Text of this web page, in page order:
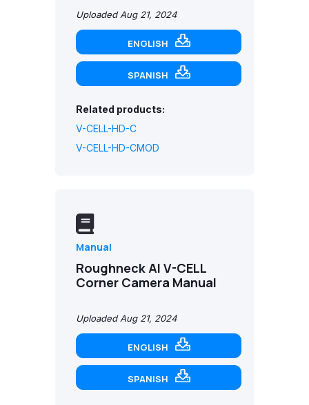
Uploaded Aug 21, 2024
ENGLISH
SPANISH
Related products:
V-CELL-HD-C
V-CELL-HD-CMOD
Manual
Roughneck AI V-CELL
Corner Camera Manual
Uploaded Aug 21, 2024
ENGLISH
SPANISH